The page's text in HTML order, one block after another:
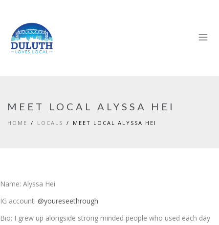
MEET LOCAL ALYSSA HEI
HOME LOCALS MEET LOCAL ALYSSA HEI
Name: Alyssa Hei
IG account: @youreseethrough
Bio: I grew up alongside strong minded people who used each day